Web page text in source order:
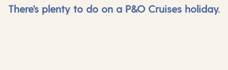
There's plenty to do on a P&O Cruises holiday.